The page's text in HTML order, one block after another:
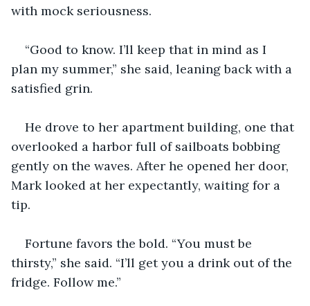
with mock seriousness.
“Good to know. I’ll keep that in mind as I
plan my summer,” she said, leaning back with a
satisfied grin.
He drove to her apartment building, one that
overlooked a harbor full of sailboats bobbing
gently on the waves. After he opened her door,
Mark looked at her expectantly, waiting for a
tip.
Fortune favors the bold. “You must be
thirsty,” she said. “I’ll get you a drink out of the
fridge. Follow me.”